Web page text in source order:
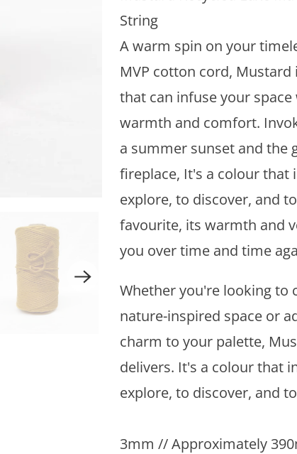
t
y
String
A warm spin on your
MVP cotton cord, Mustard
that can infuse your
warmth and comfort.
a summer sunset and the
fireplace, It's a colour that
explore, to discover, and
favourite, its warmth and
you over time and time
Whether you're looking to
nature-inspired space or
charm to your palette,
delivers. It's a colour that
explore, to discover, and
3mm // Approximately